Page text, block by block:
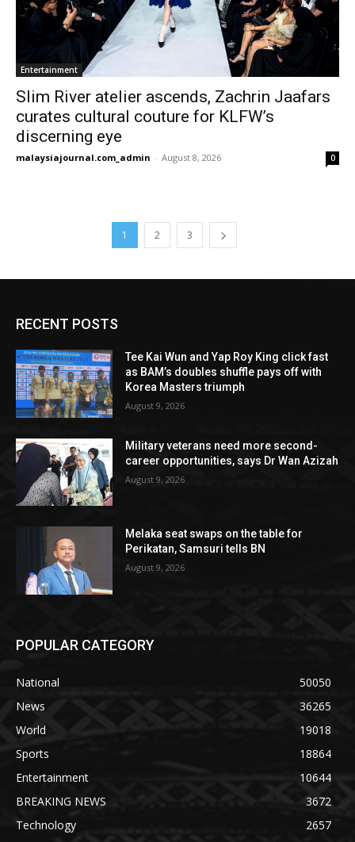
Entertainment
Slim River atelier ascends, Zachrin Jaafars
curates cultural couture for KLFW’s
discerning eye
malaysiajournal.com_admin - August 8, 2026 0
1 2 3
RECENT POSTS
Tee Kai Wun and Yap Roy King click fast
as BAM’s doubles shuffle pays off with
Korea Masters triumph
August 9, 2026
Military veterans need more second-
career opportunities, says Dr Wan Azizah
August 9, 2026
Melaka seat swaps on the table for
Perikatan, Samsuri tells BN
August 9, 2026
POPULAR CATEGORY
National
50050
News
36265
World
19018
Sports
18864
Entertainment
10644
BREAKING NEWS
3672
Technology
2657